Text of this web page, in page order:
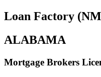
Loan Factory
ALABAMA
Mortgage Brokers